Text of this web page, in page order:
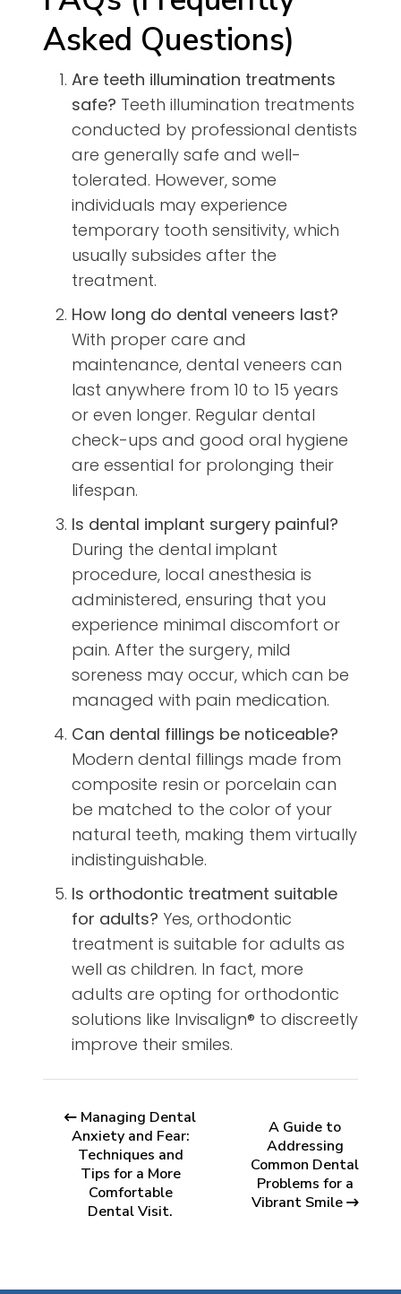
Asked Questions)
Are teeth illumination treatments
safe? Teeth illumination treatments
conducted by professional dentists
are generally safe and well-
tolerated. However, some
individuals may experience
temporary tooth sensitivity, which
usually subsides after the
treatment.
How long do dental veneers last?
With proper care and
maintenance, dental veneers can
last anywhere from 10 to 15 years
or even longer. Regular dental
check-ups and good oral hygiene
are essential for prolonging their
lifespan.
Is dental implant surgery painful?
During the dental implant
procedure, local anesthesia is
administered, ensuring that you
experience minimal discomfort or
pain. After the surgery, mild
soreness may occur, which can be
managed with pain medication.
Can dental fillings be noticeable?
Modern dental fillings made from
composite resin or porcelain can
be matched to the color of your
natural teeth, making them virtually
indistinguishable.
Is orthodontic treatment suitable
for adults? Yes, orthodontic
treatment is suitable for adults as
well as children. In fact, more
adults are opting for orthodontic
solutions like Invisalign® to discreetly
improve their smiles.
Managing Dental
Anxiety and Fear:
Techniques and
Tips for a More
Comfortable
Dental Visit.
A Guide to
Addressing
Common Dental
Problems for a
Vibrant Smile